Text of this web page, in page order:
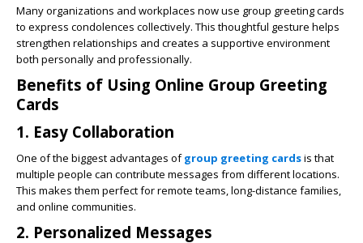
Many organizations and workplaces now use group greeting cards
to express condolences collectively. This thoughtful gesture helps
strengthen relationships and creates a supportive environment
both personally and professionally.
Benefits of Using Online Group Greeting
Cards
1. Easy Collaboration
One of the biggest advantages ofgroup greeting cardsis that
multiple people can contribute messages from different locations.
This makes them perfect for remote teams, long-distance families,
and online communities.
2. Personalized Messages